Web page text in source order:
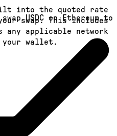
into the quoted rate
swap. This includes
applicable network
your wallet.
USDC on Ethereum to